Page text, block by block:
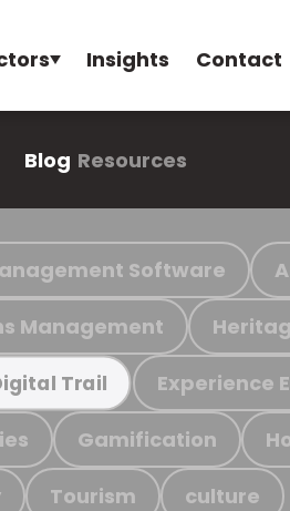
Insights Contact
Blog Resources
Software
Management
Trail Experience
Gamification
Tourism culture